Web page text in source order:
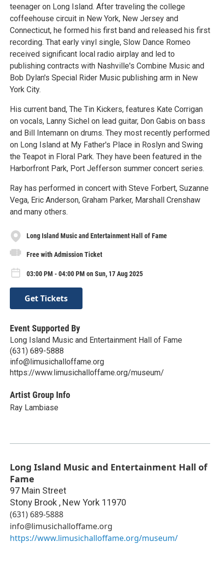
teenager on Long Island. After traveling the college
coffeehouse circuit in New York, New Jersey and
Connecticut, he formed his first band and released his first
recording. That early vinyl single, Slow Dance Romeo
received significant local radio airplay and led to
publishing contracts with Nashville's Combine Music and
Bob Dylan's Special Rider Music publishing arm in New
York City.
His current band, The Tin Kickers, features Kate Corrigan
on vocals, Lanny Sichel on lead guitar, Don Gabis on bass
and Bill Intemann on drums. They most recently performed
on Long Island at My Father's Place in Roslyn and Swing
the Teapot in Floral Park. They have been featured in the
Harborfront Park, Port Jefferson summer concert series.
Ray has performed in concert with Steve Forbert, Suzanne
Vega, Eric Anderson, Graham Parker, Marshall Crenshaw
and many others.
Long Island Music and Entertainment Hall of Fame
Free with Admission Ticket
03:00 PM - 04:00 PM on Sun, 17 Aug 2025
Get Tickets
Event Supported By
Long Island Music and Entertainment Hall of Fame
(631) 689-5888
info@limusichalloffame.org
https://www.limusichalloffame.org/museum/
Artist Group Info
Ray Lambiase
Long Island Music and Entertainment Hall of
Fame
97 Main Street
Stony Brook , New York 11970
(631) 689-5888
info@limusichalloffame.org
https://www.limusichalloffame.org/museum/